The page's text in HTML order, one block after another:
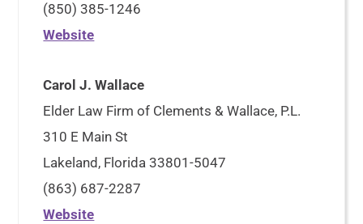
(850) 385-1246
Website
Carol J. Wallace
Elder Law Firm of Clements & Wallace, P.L.
310 E Main St
Lakeland, Florida 33801-5047
(863) 687-2287
Website